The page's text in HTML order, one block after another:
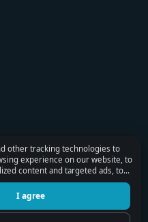
other tracking technologies to
experience on our website, to
content and targeted ads, to
traffic, and to understand where
from.
I agree